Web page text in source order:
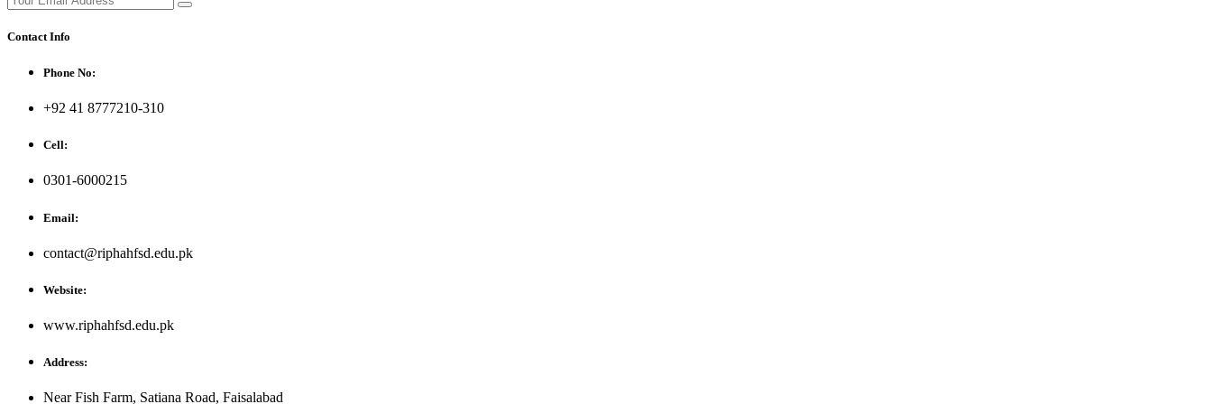
Contact Info
Phone No:
+92 41 8777210-310
Cell:
0301-6000215
Email:
contact@riphahfsd.edu.pk
Website:
www.riphahfsd.edu.pk
Address:
Near Fish Farm, Satiana Road, Faisalabad